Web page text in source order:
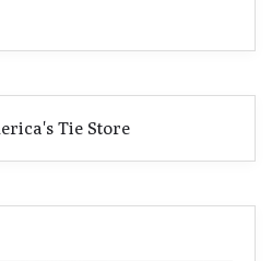
Tie Store